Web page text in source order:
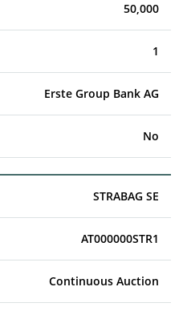
50,000
1
Erste Group Bank AG
No
STRABAG SE
AT000000STR1
Continuous Auction